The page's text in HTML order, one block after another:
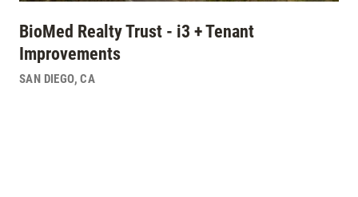
BioMed Realty Trust - i3 + Tenant
Improvements
SAN DIEGO,CA